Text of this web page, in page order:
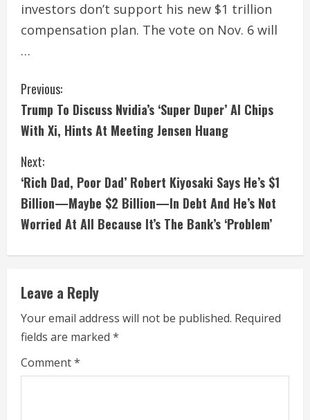
investors don’t support his new $1 trillion
compensation plan. The vote on Nov. 6 will
…
C
o
n
t
i
n
e
R
e
a
Previous:
Trump To Discuss Nvidia’s ‘Super Duper’ AI Chips
With Xi, Hints At Meeting Jensen Huang
Next:
‘Rich Dad, Poor Dad’ Robert Kiyosaki Says He’s $1
Billion—Maybe $2 Billion—In Debt And He’s Not
Worried At All Because It’s The Bank’s ‘Problem’
Leave a Reply
Your email address will not be published. Required
fields are marked *
Comment*